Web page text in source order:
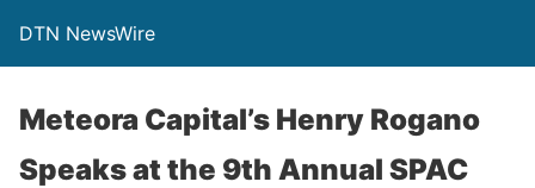
DTN NewsWire
Meteora Capital’s Henry Rogano
Speaks at the 9th Annual SPAC